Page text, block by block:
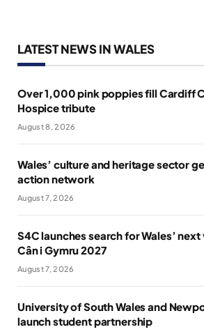
LATEST NEWS IN WALES
Over 1,000 pink poppies fill Cardiff
Hospice tribute
August 8, 2026
Wales’ culture and heritage sector
action network
August 7, 2026
S4C launches search for Wales’
Cân i Gymru 2027
August 7, 2026
University of South Wales and
launch student partnership